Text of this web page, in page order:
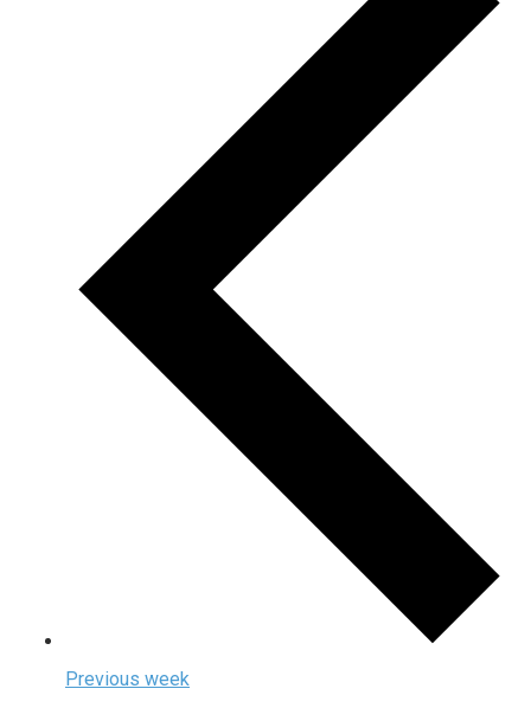
Previous week